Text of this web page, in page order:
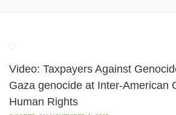
Video: Taxpayers Against
Gaza genocide at Inter-American
Human Rights